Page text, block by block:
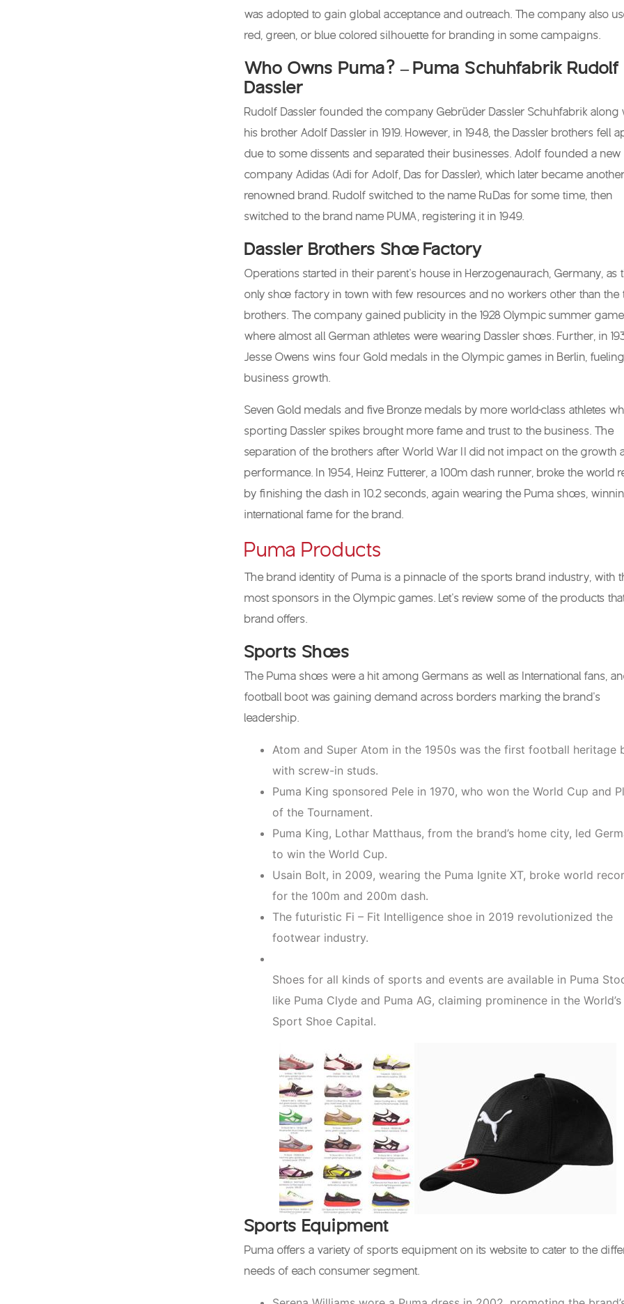
was adopted to gain global acceptance and outreach. The company also
red, green, or blue colored silhouette for branding in some campaigns.
Who Owns Puma? – Puma Schuhfabrik Rudolf
Dassler
Rudolf Dassler founded the company Gebrüder Dassler Schuhfabrik along
his brother Adolf Dassler in 1919. However, in 1948, the Dassler brothers fell
due to some dissents and separated their businesses. Adolf founded a new
company Adidas (Adi for Adolf, Das for Dassler), which later became another
renowned brand. Rudolf switched to the name RuDas for some time, then
switched to the brand name PUMA, registering it in 1949.
Dassler Brothers Shoe Factory
Operations started in their parent’s house in Herzogenaurach, Germany, as
only shoe factory in town with few resources and no workers other than the
brothers. The company gained publicity in the 1928 Olympic summer
where almost all German athletes were wearing Dassler shoes. Further, in
Jesse Owens wins four Gold medals in the Olympic games in Berlin,
business growth.
Seven Gold medals and five Bronze medals by more world-class athletes
sporting Dassler spikes brought more fame and trust to the business. The
separation of the brothers after World War II did not impact on the growth
performance. In 1954, Heinz Futterer, a 100m dash runner, broke the world
by finishing the dash in 10.2 seconds, again wearing the Puma shoes,
international fame for the brand.
Puma Products
The brand identity of Puma is a pinnacle of the sports brand industry, with
most sponsors in the Olympic games. Let’s review some of the products
brand offers.
Sports Shoes
The Puma shoes were a hit among Germans as well as International fans,
football boot was gaining demand across borders marking the brand’s
leadership.
Atom and Super Atom in the 1950s was the first football heritage
with screw-in studs.
Puma King sponsored Pele in 1970, who won the World Cup and
of the Tournament.
Puma King, Lothar Matthaus, from the brand’s home city, led
to win the World Cup.
Usain Bolt, in 2009, wearing the Puma Ignite XT, broke world
for the 100m and 200m dash.
The futuristic Fi – Fit Intelligence shoe in 2019 revolutionized the
footwear industry.
Shoes for all kinds of sports and events are available in Puma
like Puma Clyde and Puma AG, claiming prominence in the World’s
Sport Shoe Capital.
Sports Equipment
Puma offers a variety of sports equipment on its website to cater to the
needs of each consumer segment.